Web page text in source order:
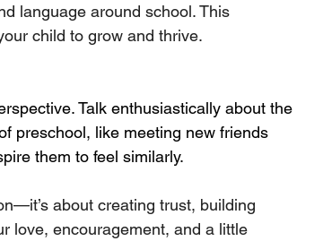
language around school. This
child to grow and thrive.
Talk enthusiastically about the
preschool, like meeting new friends
them to feel similarly.
about creating trust, building
love, encouragement, and a little